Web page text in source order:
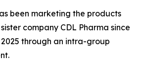
been marketing the products
company CDL Pharma since
through an intra-group